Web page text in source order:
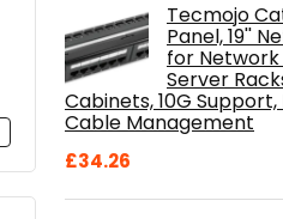
Tecmojo
Panel, 19''
for Network
Server
Cabinets, 10G
Cable Management
£34.26